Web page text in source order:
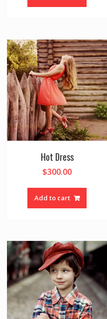
Hot Dress
$300.00
Add to cart